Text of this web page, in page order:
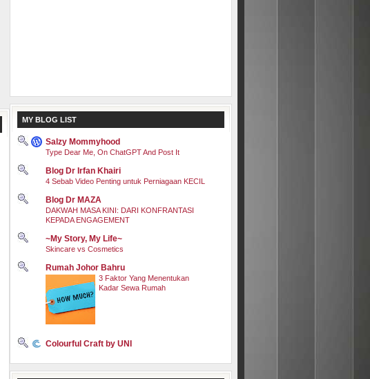
MY BLOG LIST
Salzy Mommyhood
Type Dear Me, On ChatGPT And Post It
Blog Dr Irfan Khairi
4 Sebab Video Penting untuk Perniagaan KECIL
Blog Dr MAZA
DAKWAH MASA KINI: DARI KONFRANTASI
KEPADA ENGAGEMENT
~My Story, My Life~
Skincare vs Cosmetics
Rumah Johor Bahru
3 Faktor Yang Menentukan
Kadar Sewa Rumah
Colourful Craft by UNI